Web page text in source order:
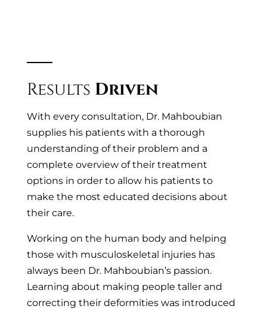
Results Driven
With every consultation, Dr. Mahboubian
supplies his patients with a thorough
understanding of their problem and a
complete overview of their treatment
options in order to allow his patients to
make the most educated decisions about
their care.
Working on the human body and helping
those with musculoskeletal injuries has
always been Dr. Mahboubian’s passion.
Learning about making people taller and
correcting their deformities was introduced